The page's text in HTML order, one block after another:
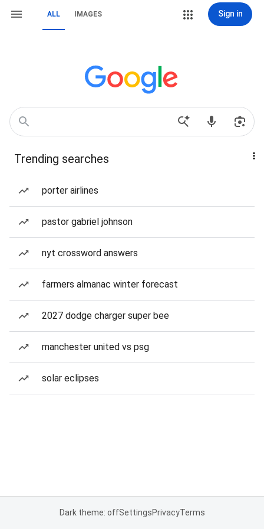
ALL IMAGES Sign in
Trending searches
porter airlines
pastor gabriel johnson
nyt crossword answers
farmers almanac winter forecast
2027 dodge charger super bee
manchester united vs psg
solar eclipses
Dark theme: offSettingsPrivacyTerms